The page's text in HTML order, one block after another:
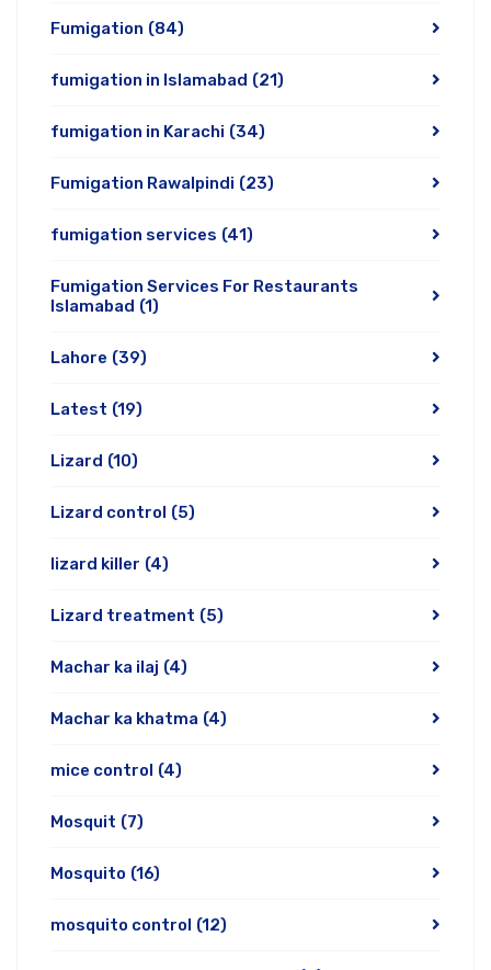
Fumigation (84)
fumigation in Islamabad (21)
fumigation in Karachi (34)
Fumigation Rawalpindi (23)
fumigation services (41)
Fumigation Services For Restaurants
Islamabad (1)
Lahore (39)
Latest (19)
Lizard (10)
Lizard control (5)
lizard killer (4)
Lizard treatment (5)
Machar ka ilaj (4)
Machar ka khatma (4)
mice control (4)
Mosquit (7)
Mosquito (16)
mosquito control (12)